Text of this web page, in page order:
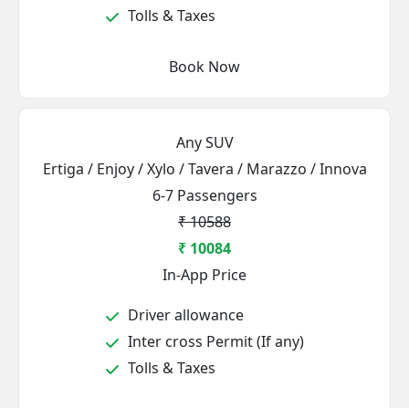
Tolls & Taxes
Book Now
Any SUV
Ertiga / Enjoy / Xylo / Tavera / Marazzo / Innova
6-7 Passengers
₹ 10588
₹ 10084
In-App Price
Driver allowance
Inter cross Permit (If any)
Tolls & Taxes